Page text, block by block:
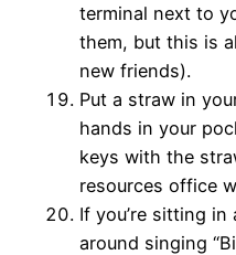
terminal next to
them, but this is
new friends).
Put a straw in
hands in your
keys with the
resources office
If you’re sitting
around singing